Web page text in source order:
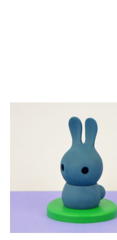
Cuniculus Large
Cuniculus + body